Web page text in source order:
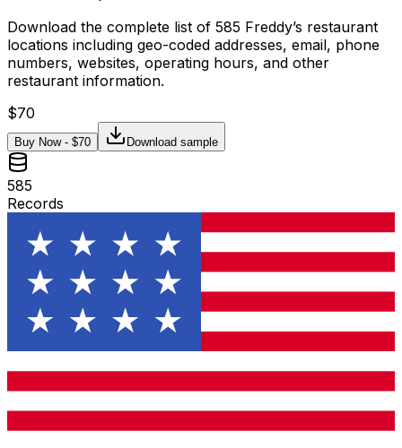
Download the complete list of 585 Freddy’s restaurant
locations including geo-coded addresses, email, phone
numbers, websites, operating hours, and other
restaurant information.
$70
Buy Now - $70 Download sample
585
Records